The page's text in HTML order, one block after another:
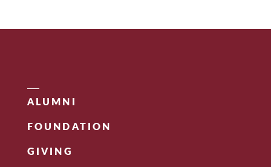
ALUMNI
FOUNDATION
GIVING